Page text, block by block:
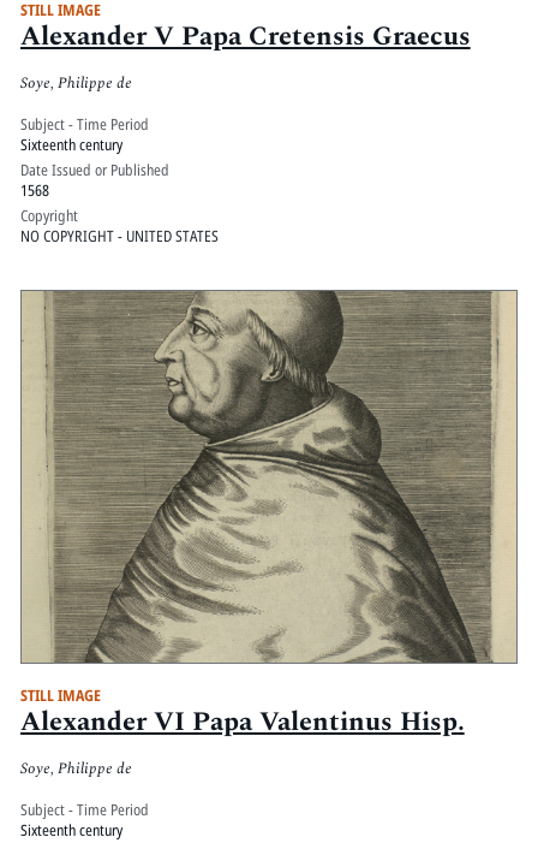
STILL IMAGE
Alexander V Papa Cretensis Graecus
Soye, Philippe de
Subject - Time Period
Sixteenth century
Date Issued or Published
1568
Copyright
NO COPYRIGHT - UNITED STATES
STILL IMAGE
Alexander VI Papa Valentinus Hisp.
Soye, Philippe de
Subject - Time Period
Sixteenth century